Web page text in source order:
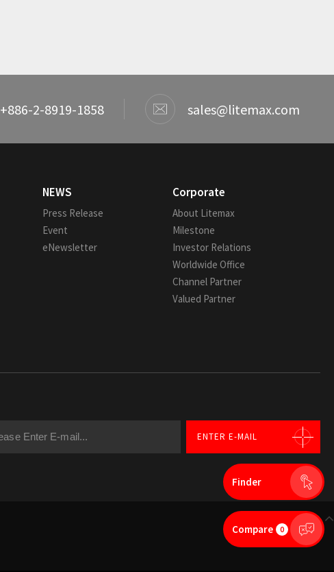
Finder
Compare 0
+886-2-8919-1858 sales@litemax.com
NEWS
Press Release
Event
eNewsletter
Corporate
About Litemax
Milestone
Investor Relations
Worldwide Office
Channel Partner
Valued Partner
ENTER E-MAIL
GO TOP